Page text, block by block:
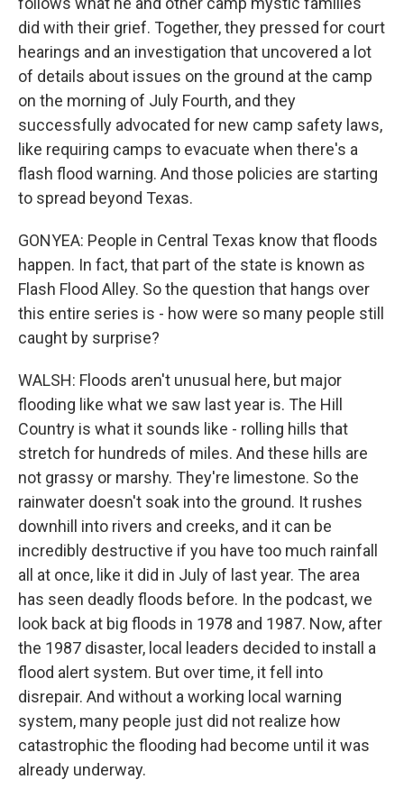
did with their grief. Together, they pressed for court
hearings and an investigation that uncovered a lot
of details about issues on the ground at the camp
on the morning of July Fourth, and they
successfully advocated for new camp safety laws,
like requiring camps to evacuate when there's a
flash flood warning. And those policies are starting
to spread beyond Texas.
GONYEA: People in Central Texas know that floods
happen. In fact, that part of the state is known as
Flash Flood Alley. So the question that hangs over
this entire series is - how were so many people still
caught by surprise?
WALSH: Floods aren't unusual here, but major
flooding like what we saw last year is. The Hill
Country is what it sounds like - rolling hills that
stretch for hundreds of miles. And these hills are
not grassy or marshy. They're limestone. So the
rainwater doesn't soak into the ground. It rushes
downhill into rivers and creeks, and it can be
incredibly destructive if you have too much rainfall
all at once, like it did in July of last year. The area
has seen deadly floods before. In the podcast, we
look back at big floods in 1978 and 1987. Now, after
the 1987 disaster, local leaders decided to install a
flood alert system. But over time, it fell into
disrepair. And without a working local warning
system, many people just did not realize how
catastrophic the flooding had become until it was
already underway.